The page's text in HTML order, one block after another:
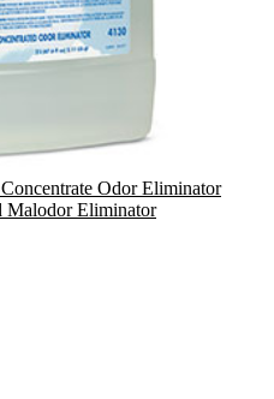
Odor Eliminator
Malodor Eliminator